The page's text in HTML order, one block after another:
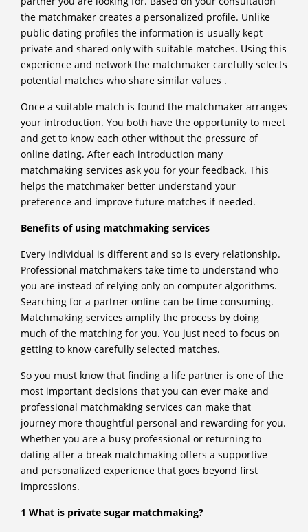
the matchmaker creates a personalized profile. Unlike
public dating profiles the information is usually kept
private and shared only with suitable matches. Using this
experience and network the matchmaker carefully selects
potential matches who share similar values .
Once a suitable match is found the matchmaker arranges
your introduction. You both have the opportunity to meet
and get to know each other without the pressure of
online dating. After each introduction many
matchmaking services ask you for your feedback. This
helps the matchmaker better understand your
preference and improve future matches if needed.
Benefits of using matchmaking services
Every individual is different and so is every relationship.
Professional matchmakers take time to understand who
you are instead of relying only on computer algorithms.
Searching for a partner online can be time consuming.
Matchmaking services amplify the process by doing
much of the matching for you. You just need to focus on
getting to know carefully selected matches.
So you must know that finding a life partner is one of the
most important decisions that you can ever make and
professional matchmaking services can make that
journey more thoughtful personal and rewarding for you.
Whether you are a busy professional or returning to
dating after a break matchmaking offers a supportive
and personalized experience that goes beyond first
impressions.
1 What is private sugar matchmaking?